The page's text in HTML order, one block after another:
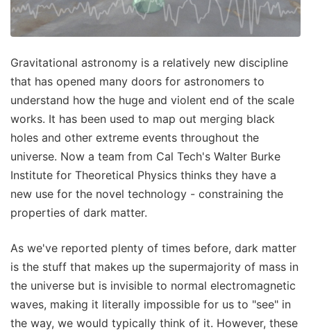
Gravitational astronomy is a relatively new discipline
that has opened many doors for astronomers to
understand how the huge and violent end of the scale
works. It has been used to map out merging black
holes and other extreme events throughout the
universe. Now a team from Cal Tech's Walter Burke
Institute for Theoretical Physics thinks they have a
new use for the novel technology - constraining the
properties of dark matter.
As we've reported plenty of times before, dark matter
is the stuff that makes up the supermajority of mass in
the universe but is invisible to normal electromagnetic
waves, making it literally impossible for us to "see" in
the way, we would typically think of it. However, these